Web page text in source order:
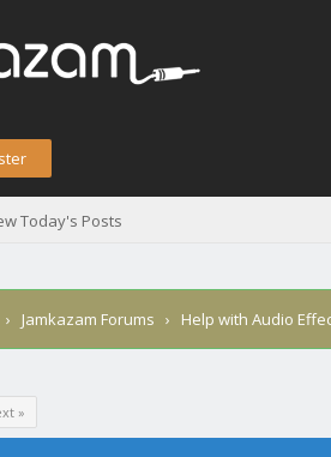
Today's Posts
› Jamkazam Forums › Help with Audio
»